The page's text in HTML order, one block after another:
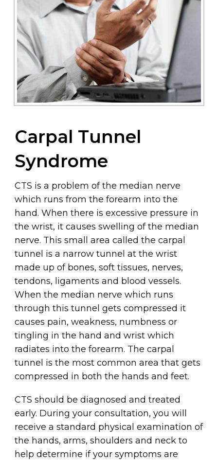
Carpal Tunnel
Syndrome
CTS is a problem of the median nerve
which runs from the forearm into the
hand. When there is excessive pressure in
the wrist, it causes swelling of the median
nerve. This small area called the carpal
tunnel is a narrow tunnel at the wrist
made up of bones, soft tissues, nerves,
tendons, ligaments and blood vessels.
When the median nerve which runs
through this tunnel gets compressed it
causes pain, weakness, numbness or
tingling in the hand and wrist which
radiates into the forearm. The carpal
tunnel is the most common area that gets
compressed in both the hands and feet.
CTS should be diagnosed and treated
early. During your consultation, you will
receive a standard physical examination of
the hands, arms, shoulders and neck to
help determine if your symptoms are